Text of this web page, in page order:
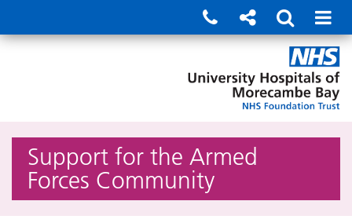
Support for the Armed
Forces Community